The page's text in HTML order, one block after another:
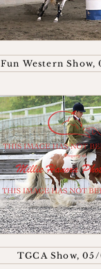
Fun Western Show,
TGCA Show,